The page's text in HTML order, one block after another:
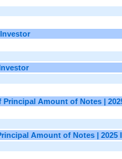
Amount of Notes |
Amount of Notes | 2025